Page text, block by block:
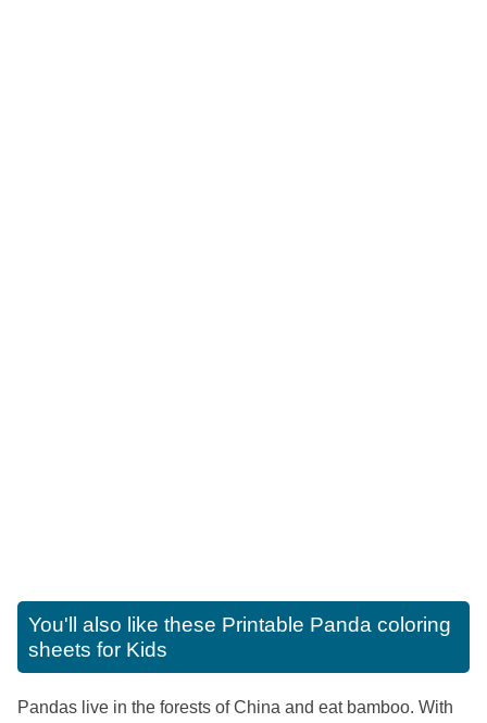
You'll also like these Printable Panda coloring
sheets for Kids
Pandas live in the forests of China and eat bamboo. With